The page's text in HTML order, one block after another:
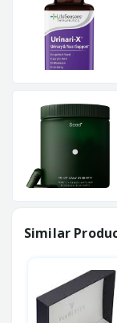
Similar